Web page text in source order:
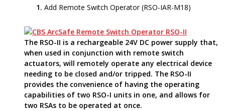
Add Remote Switch Operator (RSO-IAR-M18)
The RSO-II is a rechargeable 24V DC power supply that,
when used in conjunction with remote switch
actuators, will remotely operate any electrical device
needing to be closed and/or tripped. The RSO-II
provides the convenience of having the operating
capabilities of two RSO-I units in one, and allows for
two RSAs to be operated at once.